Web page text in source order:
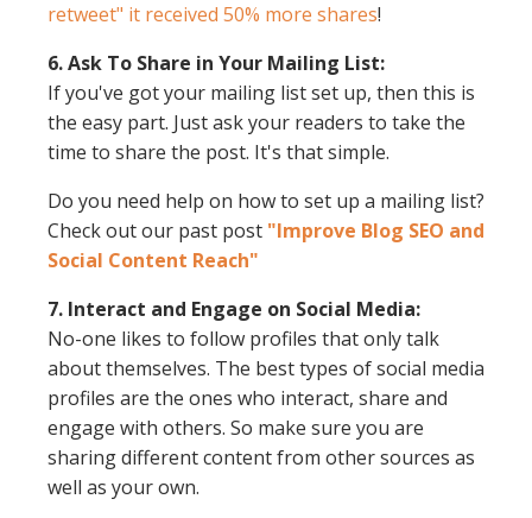
retweet" it received 50% more shares!
6. Ask To Share in Your Mailing List:
If you've got your mailing list set up, then this is
the easy part. Just ask your readers to take the
time to share the post. It's that simple.
Do you need help on how to set up a mailing list?
Check out our past post "Improve Blog SEO and
Social Content Reach"
7. Interact and Engage on Social Media:
No-one likes to follow profiles that only talk
about themselves. The best types of social media
profiles are the ones who interact, share and
engage with others. So make sure you are
sharing different content from other sources as
well as your own.